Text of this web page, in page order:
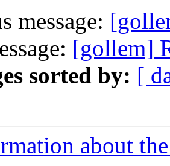
message:
[gollem]
sorted by: [
about